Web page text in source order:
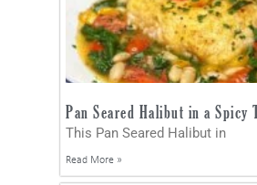
Pan Seared Halibut in a Spicy
This Pan Seared Halibut in
Read More »